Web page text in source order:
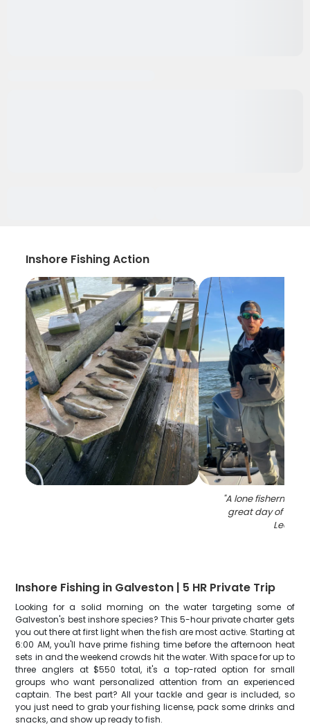
Inshore Fishing Action
"A lone fisherman
great day of
Leon
Inshore Fishing in Galveston | 5 HR Private Trip
Looking for a solid morning on the water targeting some of
Galveston's best inshore species? This 5-hour private charter gets
you out there at first light when the fish are most active. Starting at
6:00 AM, you'll have prime fishing time before the afternoon heat
sets in and the weekend crowds hit the water. With space for up to
three anglers at $550 total, it's a top-rated option for small
groups who want personalized attention from an experienced
captain. The best part? All your tackle and gear is included, so
you just need to grab your fishing license, pack some drinks and
snacks, and show up ready to fish.